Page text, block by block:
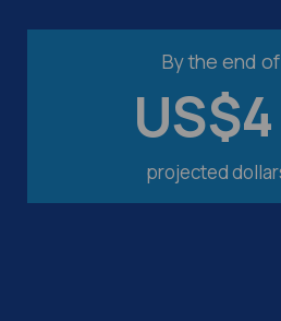
By the end
US$4
projected